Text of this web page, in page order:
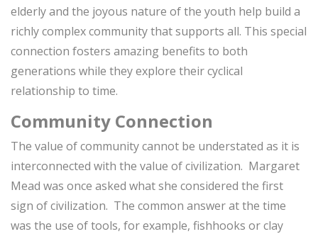
elderly and the joyous nature of the youth help build a
richly complex community that supports all. This special
connection fosters amazing benefits to both
generations while they explore their cyclical
relationship to time.
Community Connection
The value of community cannot be understated as it is
interconnected with the value of civilization. Margaret
Mead was once asked what she considered the first
sign of civilization. The common answer at the time
was the use of tools, for example, fishhooks or clay